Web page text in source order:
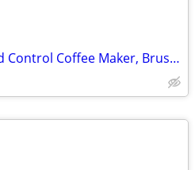
Breville BDC650BSS Grind Control Coffee Maker, Brushed Stainless Steel